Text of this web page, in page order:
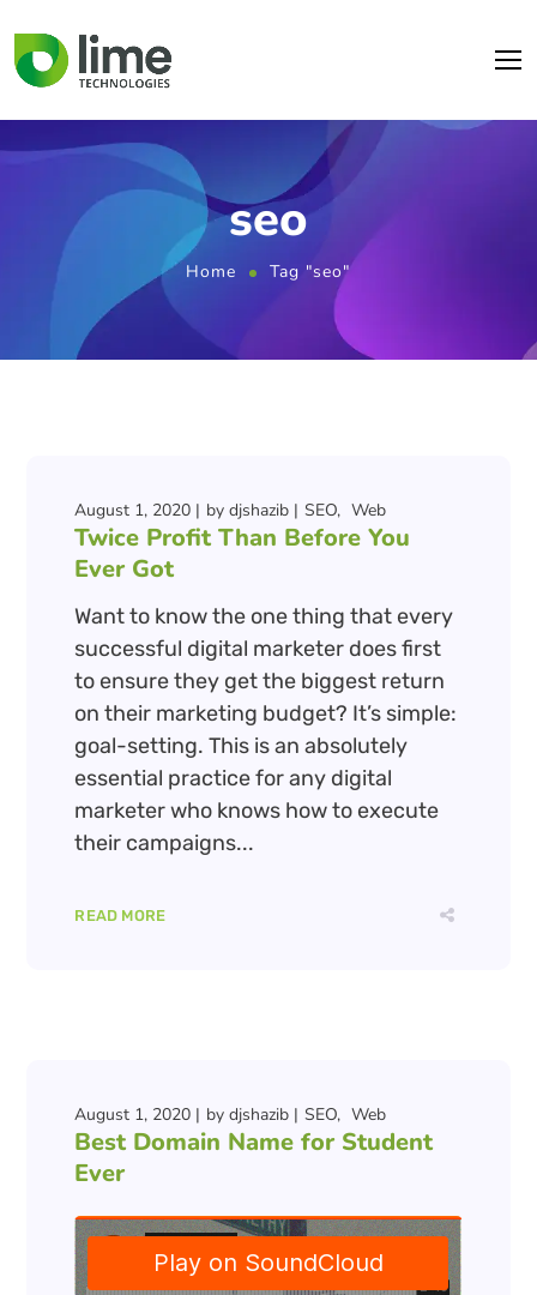
seo
Home Tag "seo"
August 1, 2020 bydjshazib SEO Web
Twice Profit Than Before You
Ever Got
Want to know the one thing that every
successful digital marketer does first
to ensure they get the biggest return
on their marketing budget? It’s simple:
goal-setting. This is an absolutely
essential practice for any digital
marketer who knows how to execute
their campaigns...
READ MORE
August 1, 2020 bydjshazib SEO Web
Best Domain Name for Student
Ever